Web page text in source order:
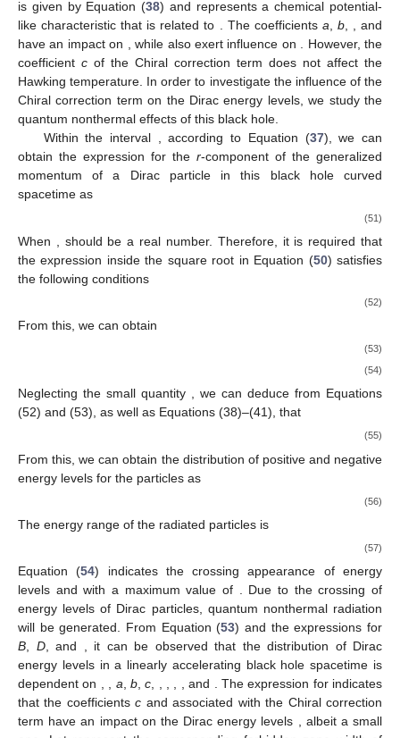
is given by Equation (38) and represents a chemical potential-
like characteristic that is related to . The coefficients a, b, , and
have an impact on , while also exert influence on . However, the
coefficient c of the Chiral correction term does not affect the
Hawking temperature. In order to investigate the influence of the
Chiral correction term on the Dirac energy levels, we study the
quantum nonthermal effects of this black hole.
Within the interval , according to Equation (37), we can
obtain the expression for the r-component of the generalized
momentumof a Dirac particle in this black hole curved
spacetime as
(51)
When
should be a real number. Therefore, it is required that
the expression inside the square root in Equation (50) satisfies
the following conditions
(52)
From this, we can obtain
(53)
(54)
Neglecting the small quantity , we can deduce from Equations
(52) and (53), as well as Equations (38)–(41), that
(55)
From this, we can obtain the distribution of positive and negative
energy levels for the particles as
(56)
The energy range of the radiated particles is
(57)
Equation (54) indicates the crossing appearance of energy
levels andwith a maximum value of
. Due to the crossing of
energy levels of Dirac particles, quantum nonthermal radiation
will be generated. From Equation (53) and the expressions for
B
D, and
, it can be observed that the distribution of Dirac
energy levels in a linearly accelerating black hole spacetime is
dependent on
a b,c , and . The expression for indicates
that the coefficientsc andassociated with the Chiral correction
term have an impact on the Dirac energy levels
, albeit a small